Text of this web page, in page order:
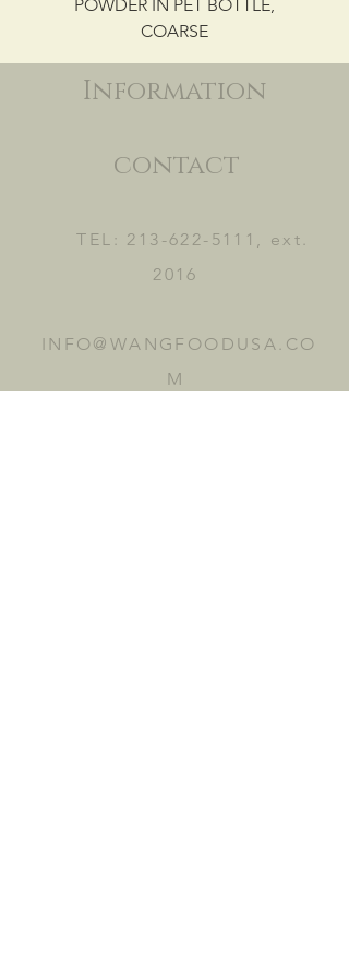
POWDER IN PET BOTTLE,
COARSE
Information
contact
TEL: 213-622-5111 , ext.
2016
INFO@WANGFOODUSA.CO
M